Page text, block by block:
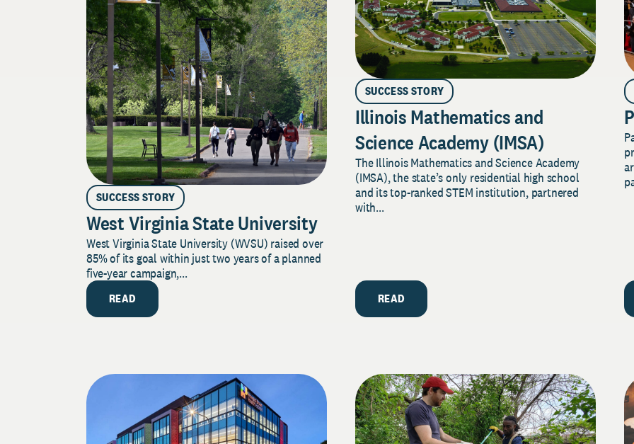
SUCCESS STORY
West Virginia State University
West Virginia State University (WVSU) raised over
85% of its goal within just two years of a planned
five-year campaign,...
READ
SUCCESS STORY
Illinois Mathematics and
Science Academy (IMSA)
The Illinois Mathematics and Science Academy
(IMSA), the state’s only residential high school
and its top-ranked STEM institution, partnered
with...
READ